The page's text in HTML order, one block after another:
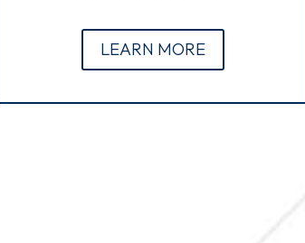
LEARN MORE